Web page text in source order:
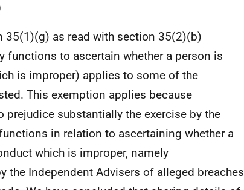
35(1)(g) as read with section 35(2)(b)
functions to ascertain whether a person is
is improper) applies to some of the
This exemption applies because
prejudice substantially the exercise by the
in relation to ascertaining whether a
which is improper, namely
the Independent Advisers of alleged breaches